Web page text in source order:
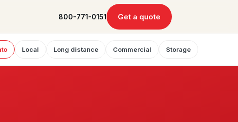
800-771-0151 Get a quote
Local Long distance Commercial Storage